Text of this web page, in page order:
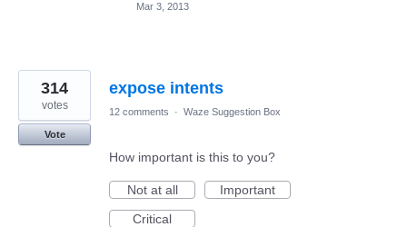
Mar 3, 2013
expose intents
314
votes
Vote
12 comments · Waze Suggestion Box
How important is this to you?
Not at all
Important
Critical